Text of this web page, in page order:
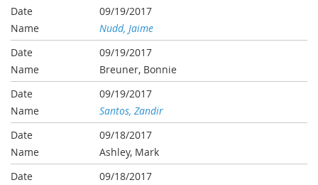
09/19/2017
Nudd, Jaime
09/19/2017
Breuner, Bonnie
09/19/2017
Santos, Zandir
09/18/2017
Ashley, Mark
09/18/2017